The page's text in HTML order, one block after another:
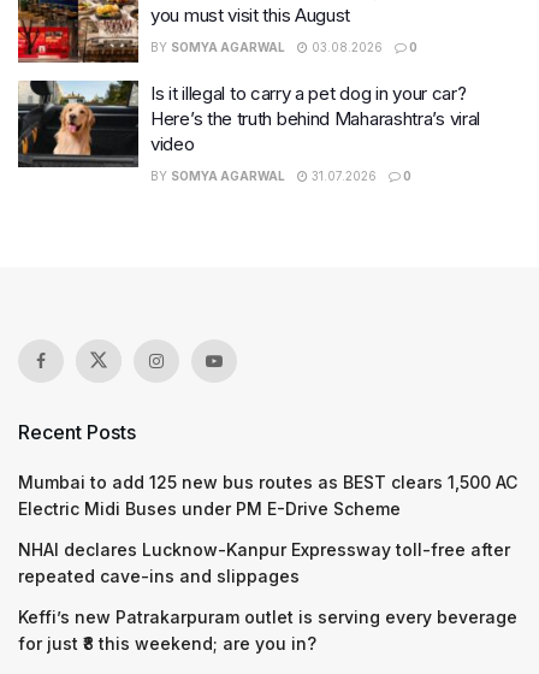
you must visit this August
BY SOMYA AGARWAL 03.08.2026 0
Is it illegal to carry a pet dog in your car?
Here’s the truth behind Maharashtra’s viral
video
BY SOMYA AGARWAL 31.07.2026 0
Recent Posts
Mumbai to add 125 new bus routes as BEST clears 1,500 AC
Electric Midi Buses under PM E-Drive Scheme
NHAI declares Lucknow-Kanpur Expressway toll-free after
repeated cave-ins and slippages
Keffi’s new Patrakarpuram outlet is serving every beverage
for just ₹8 this weekend; are you in?